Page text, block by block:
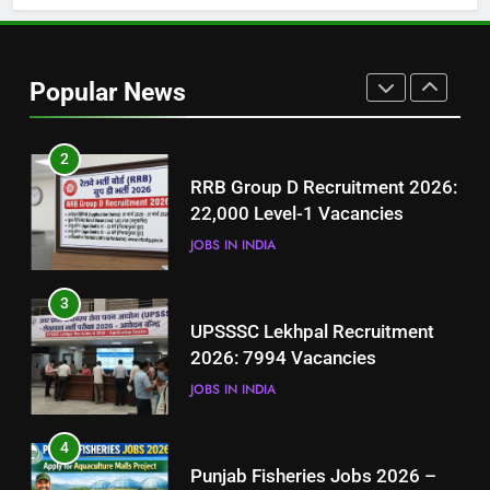
Popular News
1
Job Seekers in Pakistan
2
RRB Group D Recruitment 2026:
22,000 Level-1 Vacancies
JOBS IN INDIA
3
UPSSSC Lekhpal Recruitment
2026: 7994 Vacancies
JOBS IN INDIA
4
Punjab Fisheries Jobs 2026 –